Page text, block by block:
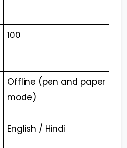
100
Offline (pen and paper
mode)
English / Hindi